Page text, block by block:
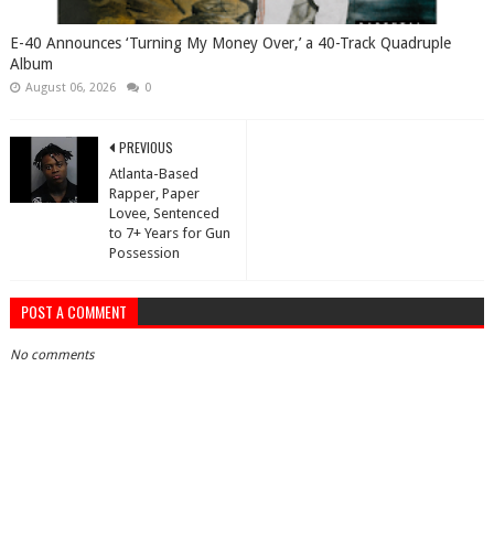
​E-40 Announces ‘Turning My Money Over,’ a 40-Track Quadruple
Album
August 06, 2026 0
PREVIOUS
Atlanta-Based
Rapper, Paper
Lovee, Sentenced
to 7+ Years for Gun
Possession
POST A COMMENT
No comments